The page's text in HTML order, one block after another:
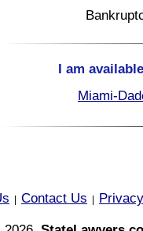
I am
Miami-
Contact Us